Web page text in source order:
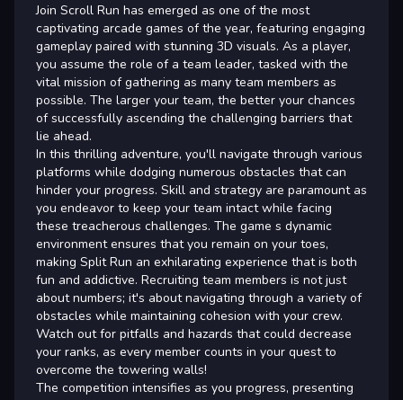
Join Scroll Run has emerged as one of the most
captivating arcade games of the year, featuring engaging
gameplay paired with stunning 3D visuals. As a player,
you assume the role of a team leader, tasked with the
vital mission of gathering as many team members as
possible. The larger your team, the better your chances
of successfully ascending the challenging barriers that
lie ahead.
In this thrilling adventure, you'll navigate through various
platforms while dodging numerous obstacles that can
hinder your progress. Skill and strategy are paramount as
you endeavor to keep your team intact while facing
these treacherous challenges. The game s dynamic
environment ensures that you remain on your toes,
making Split Run an exhilarating experience that is both
fun and addictive. Recruiting team members is not just
about numbers; it's about navigating through a variety of
obstacles while maintaining cohesion with your crew.
Watch out for pitfalls and hazards that could decrease
your ranks, as every member counts in your quest to
overcome the towering walls!
The competition intensifies as you progress, presenting